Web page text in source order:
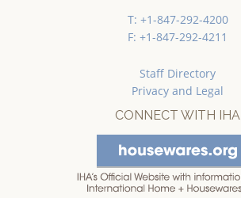
T: +1-847-292-4200
F: +1-847-292-4211
Staff Directory
Privacy and Legal
CONNECT WITH IHA